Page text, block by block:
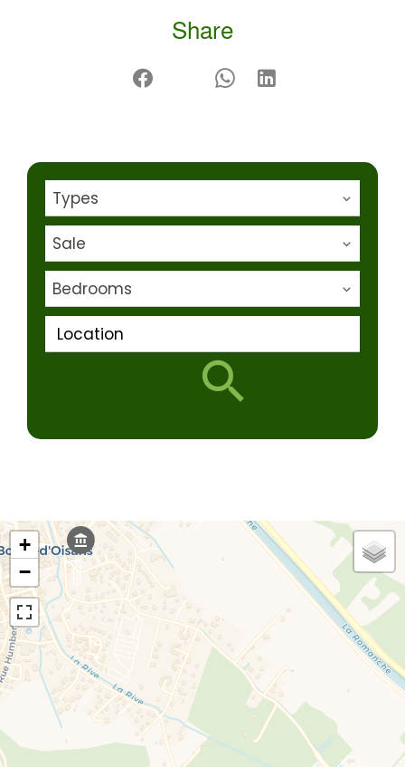
Share
Types
Sale
Bedrooms
Location
+
−